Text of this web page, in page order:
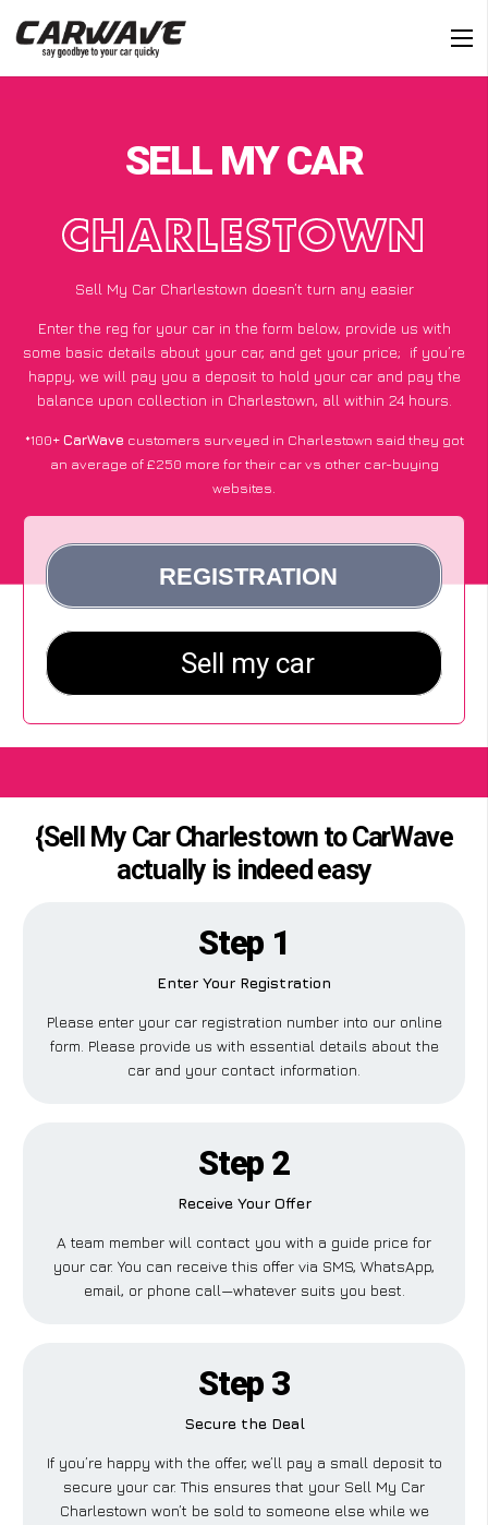
SELL MY CAR
CHARLESTOWN
Sell My Car Charlestown doesn’t turn any easier
Enter the reg for your car in the form below, provide us with
some basic details about your car, and get your price; if you’re
happy, we will pay you a deposit to hold your car and pay the
balance upon collection in Charlestown, all within 24 hours.
*100+CarWave customers surveyed in Charlestown said they got
an average of £250 more for their car vs other car-buying
websites.
{Sell My Car Charlestown to CarWave
actually is indeed easy
Step 1
Enter Your Registration
Please enter your car registration number into our online
form. Please provide us with essential details about the
car and your contact information.
Step 2
Receive Your Offer
A team member will contact you with a guide price for
your car. You can receive this offer via SMS, WhatsApp,
email, or phone call—whatever suits you best.
Step 3
Secure the Deal
If you’re happy with the offer, we’ll pay a small deposit to
secure your car. This ensures that your Sell My Car
Charlestown won’t be sold to someone else while we